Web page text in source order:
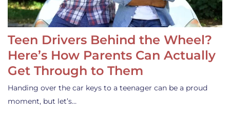
Teen Drivers Behind the Wheel?
Here’s How Parents Can Actually
Get Through to Them
Handing over the car keys to a teenager can be a proud
moment, but let’s…